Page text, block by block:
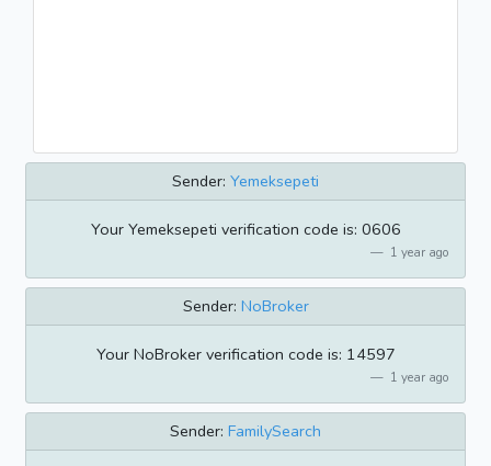
Sender: Yemeksepeti
Your Yemeksepeti verification code is: 0606
1 year ago
Sender: NoBroker
Your NoBroker verification code is: 14597
1 year ago
Sender: FamilySearch